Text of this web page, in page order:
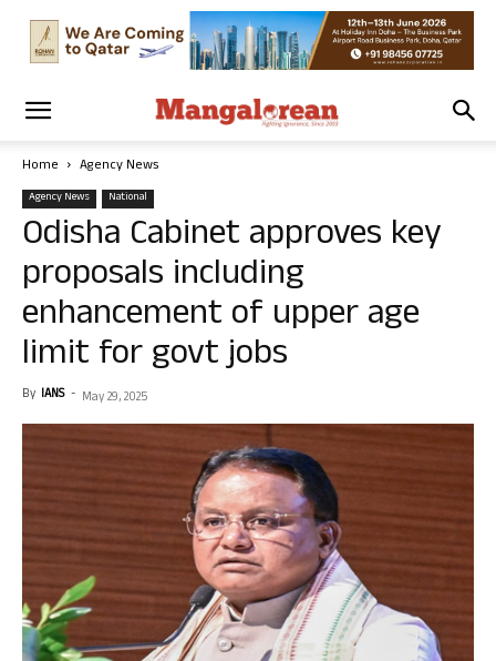
Home Agency News
Agency News National
Odisha Cabinet approves key
proposals including
enhancement of upper age
limit for govt jobs
By IANS - May 29, 2025